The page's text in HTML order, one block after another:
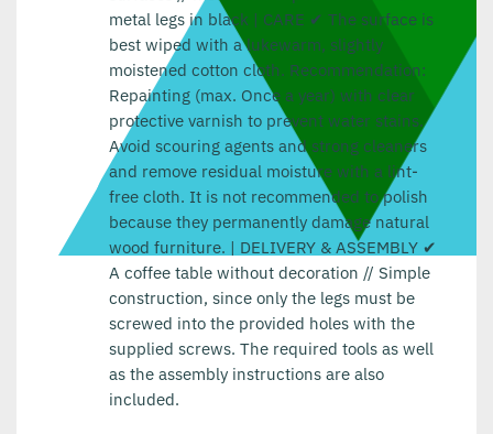
metal legs in black | CARE ✔ The surface is
best wiped with a lukewarm, slightly
moistened cotton cloth. Recommendation:
Repainting (max. Once a year) with clear
protective varnish to prevent water stains.
Avoid scouring agents and strong cleaners
and remove residual moisture with a lint-
free cloth. It is not recommended to polish
because they permanently damage natural
wood furniture. | DELIVERY & ASSEMBLY ✔
A coffee table without decoration // Simple
construction, since only the legs must be
screwed into the provided holes with the
supplied screws. The required tools as well
as the assembly instructions are also
included.